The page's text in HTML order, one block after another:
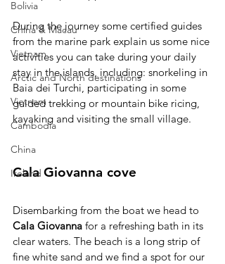
Bolivia
China & Macau
Vietnam
Arctic and North destinations
Vietnam
Cambodia
China
Ireland
During the journey some certified guides
from the marine park explain us some nice
activities you can take during your daily
stay in the islands, including: snorkeling in
Baia dei Turchi, participating in some
guided trekking or mountain bike ricing,
kayaking and visiting the small village.
Cala Giovanna cove
Disembarking from the boat we head to
Cala Giovanna for a refreshing bath in its
clear waters. The beach is a long strip of
fine white sand and we find a spot for our